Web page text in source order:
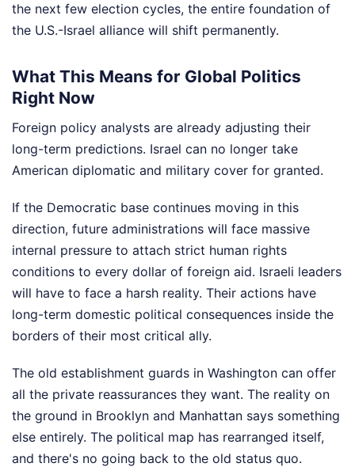
the next few election cycles, the entire foundation of
the U.S.-Israel alliance will shift permanently.
What This Means for Global Politics
Right Now
Foreign policy analysts are already adjusting their
long-term predictions. Israel can no longer take
American diplomatic and military cover for granted.
If the Democratic base continues moving in this
direction, future administrations will face massive
internal pressure to attach strict human rights
conditions to every dollar of foreign aid. Israeli leaders
will have to face a harsh reality. Their actions have
long-term domestic political consequences inside the
borders of their most critical ally.
The old establishment guards in Washington can offer
all the private reassurances they want. The reality on
the ground in Brooklyn and Manhattan says something
else entirely. The political map has rearranged itself,
and there's no going back to the old status quo.